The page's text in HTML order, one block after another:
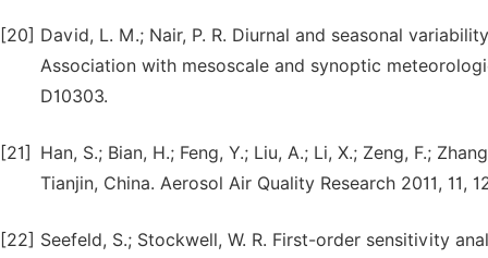
[20] David, L. M.; Nair, P. R. Diurnal and seasonal
Association with mesoscale and synoptic
D10303.
[21]
Han, S.; Bian, H.; Feng, Y.; Liu, A.; Li, X.; Zeng, F.;
Tianjin, China. Aerosol Air Quality Research 2011, 11,
[22] Seefeld, S.; Stockwell, W. R. First-order sensitivity